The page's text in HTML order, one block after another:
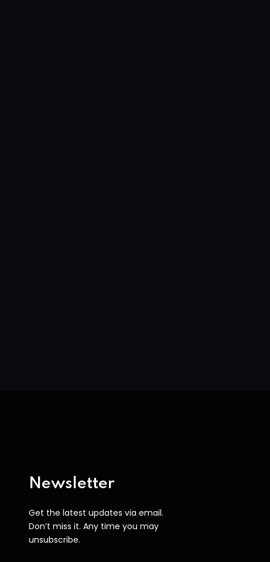
Newsletter
Get the latest updates via email.
Don’t miss it. Any time you may
unsubscribe.